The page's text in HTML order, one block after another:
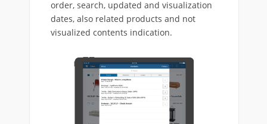
order, search, updated and visualization
dates, also related products and not
visualized contents indication.